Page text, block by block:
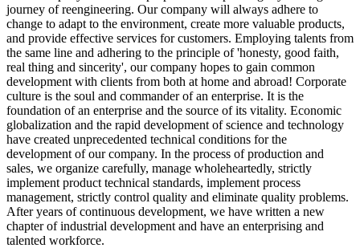
journey of reengineering. Our company will always adhere to
change to adapt to the environment, create more valuable products,
and provide effective services for customers. Employing talents from
the same line and adhering to the principle of 'honesty, good faith,
real thing and sincerity', our company hopes to gain common
development with clients from both at home and abroad! Corporate
culture is the soul and commander of an enterprise. It is the
foundation of an enterprise and the source of its vitality. Economic
globalization and the rapid development of science and technology
have created unprecedented technical conditions for the
development of our company. In the process of production and
sales, we organize carefully, manage wholeheartedly, strictly
implement product technical standards, implement process
management, strictly control quality and eliminate quality problems.
After years of continuous development, we have written a new
chapter of industrial development and have an enterprising and
talented workforce.